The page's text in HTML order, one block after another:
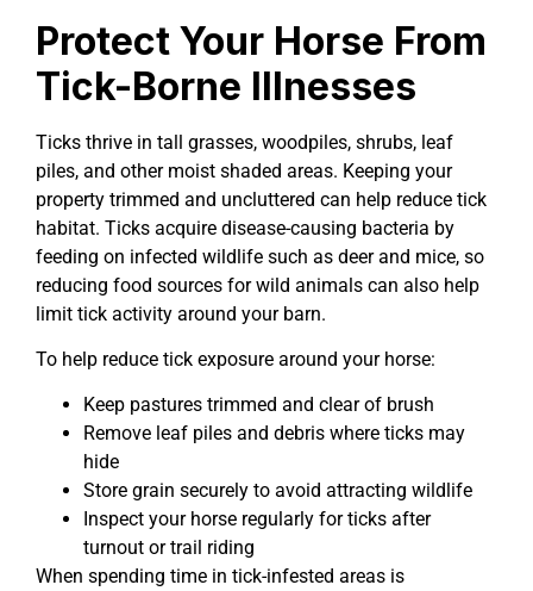
Protect Your Horse From
Tick-Borne Illnesses
Ticks thrive in tall grasses, woodpiles, shrubs, leaf
piles, and other moist shaded areas. Keeping your
property trimmed and uncluttered can help reduce tick
habitat. Ticks acquire disease-causing bacteria by
feeding on infected wildlife such as deer and mice, so
reducing food sources for wild animals can also help
limit tick activity around your barn.
To help reduce tick exposure around your horse:
Keep pastures trimmed and clear of brush
Remove leaf piles and debris where ticks may
hide
Store grain securely to avoid attracting wildlife
Inspect your horse regularly for ticks after
turnout or trail riding
When spending time in tick-infested areas is